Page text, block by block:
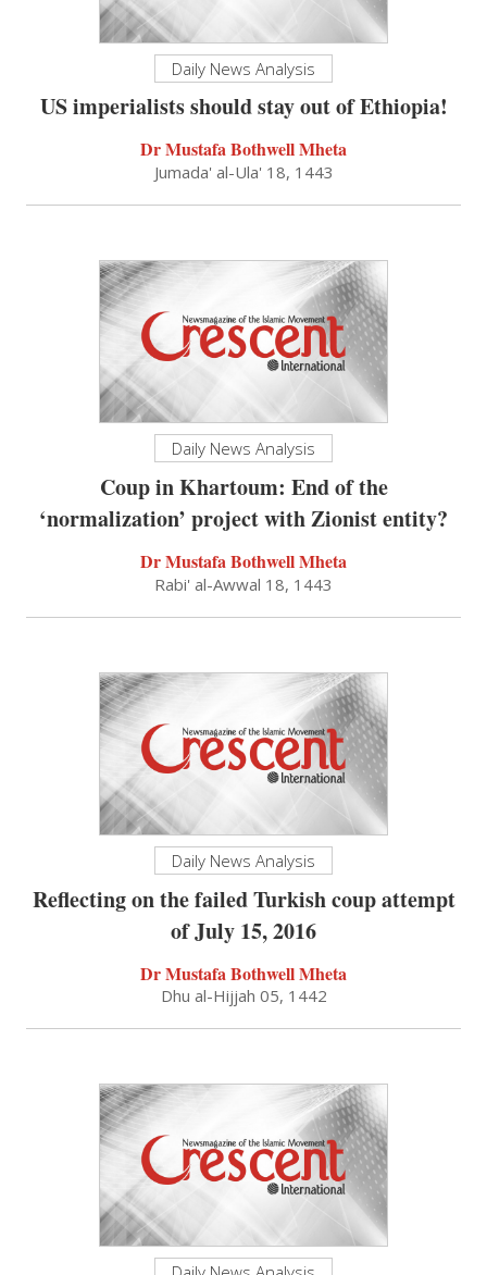
Daily News Analysis
US imperialists should stay out of Ethiopia!
Dr Mustafa Bothwell Mheta
Jumada' al-Ula' 18, 1443
Daily News Analysis
Coup in Khartoum: End of the
‘normalization’ project with Zionist entity?
Dr Mustafa Bothwell Mheta
Rabi' al-Awwal 18, 1443
Daily News Analysis
Reflecting on the failed Turkish coup attempt
of July 15, 2016
Dr Mustafa Bothwell Mheta
Dhu al-Hijjah 05, 1442